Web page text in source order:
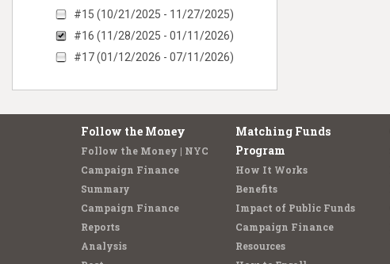
#15 (10/21/2025 - 11/27/2025)
#16 (11/28/2025 - 01/11/2026)
#17 (01/12/2026 - 07/11/2026)
Follow the Money
Follow the Money | NYC
Campaign Finance
Summary
Campaign Finance
Reports
Analysis
Matching Funds
Program
How It Works
Benefits
Impact of Public Funds
Campaign Finance
Resources